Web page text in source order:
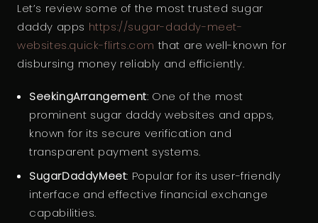
Let’s review some of the most trusted sugar
daddy apps https://sugar-daddy-meet-
websites.quick-flirts.com that are well-known for
disbursing money reliably and efficiently.
SeekingArrangement: One of the most
prominent sugar daddy websites and apps,
known for its secure verification and
transparent payment systems.
SugarDaddyMeet: Popular for its user-friendly
interface and effective financial exchange
capabilities.